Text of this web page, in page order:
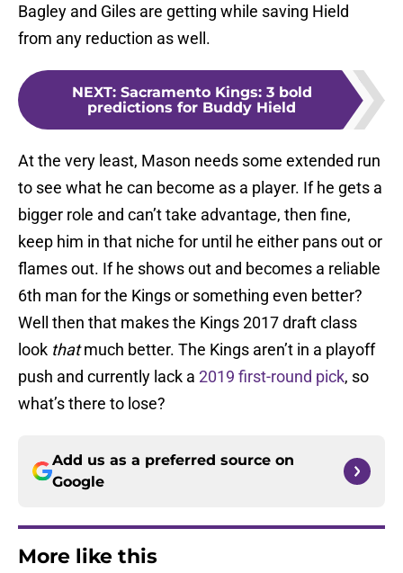
Bagley and Giles are getting while saving Hield
from any reduction as well.
NEXT: Sacramento Kings: 3 bold
predictions for Buddy Hield
At the very least, Mason needs some extended run
to see what he can become as a player. If he gets a
bigger role and can’t take advantage, then fine,
keep him in that niche for until he either pans out or
flames out. If he shows out and becomes a reliable
6th man for the Kings or something even better?
Well then that makes the Kings 2017 draft class
look thatmuch better. The Kings aren’t in a playoff
push and currently lack a 2019 first-round pick, so
what’s there to lose?
Add us as a preferred source on
Google
More like this